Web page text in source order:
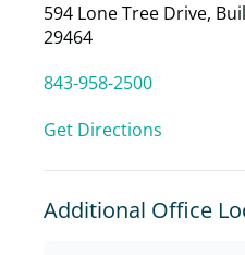
594 Lone Tree Drive,
29464
843-958-2500
Get Directions
Additional Office